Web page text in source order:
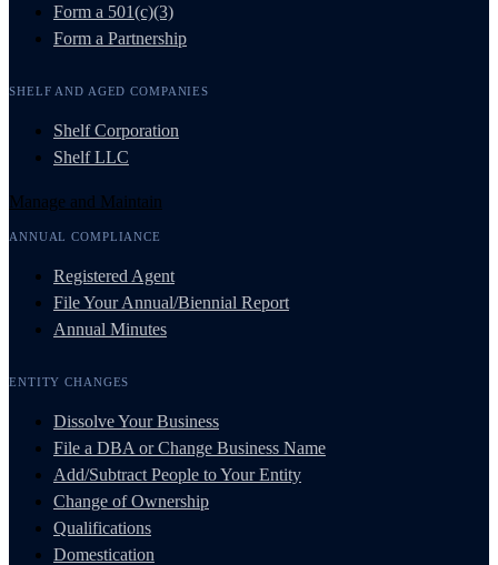
Form a 501(c)(3)
Form a Partnership
SHELF AND AGED COMPANIES
Shelf Corporation
Shelf LLC
Manage and Maintain
ANNUAL COMPLIANCE
Registered Agent
File Your Annual/Biennial Report
Annual Minutes
ENTITY CHANGES
Dissolve Your Business
File a DBA or Change Business Name
Add/Subtract People to Your Entity
Change of Ownership
Qualifications
Domestication